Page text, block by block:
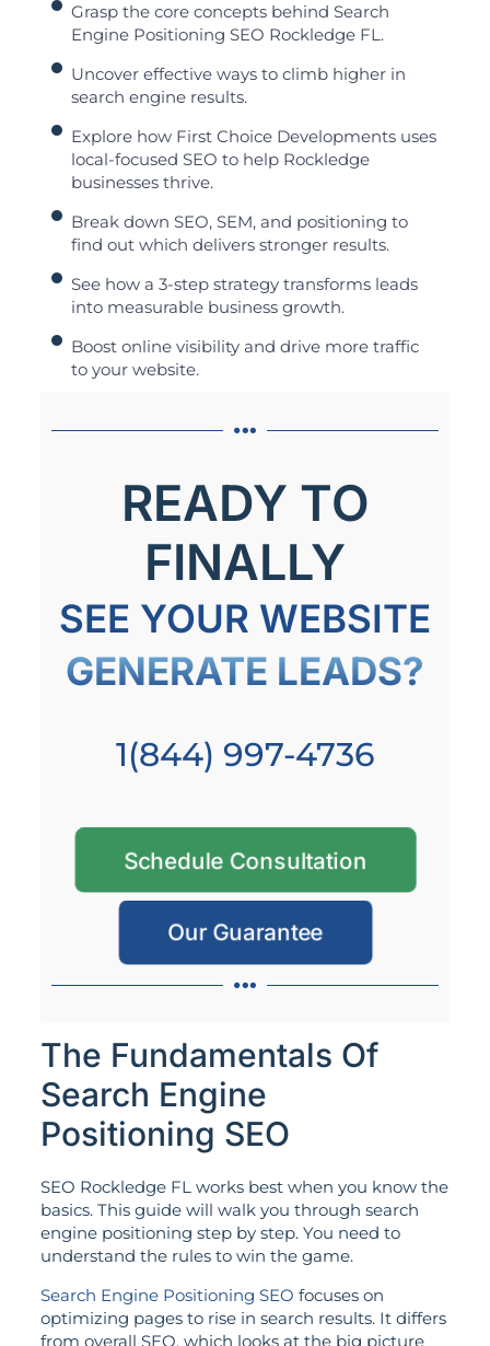
Grasp the core concepts behind Search
Engine Positioning SEO Rockledge FL.
Uncover effective ways to climb higher in
search engine results.
Explore how First Choice Developments uses
local-focused SEO to help Rockledge
businesses thrive.
Break down SEO, SEM, and positioning to
find out which delivers stronger results.
See how a 3-step strategy transforms leads
into measurable business growth.
Boost online visibility and drive more traffic
to your website.
READY TO
FINALLY
SEE YOUR WEBSITE
GENERATE LEADS?
1(844) 997-4736
Schedule Consultation
Our Guarantee
The Fundamentals Of
Search Engine
Positioning SEO
SEO Rockledge FL works best when you know the
basics. This guide will walk you through search
engine positioning step by step. You need to
understand the rules to win the game.
Search Engine Positioning SEO focuses on
optimizing pages to rise in search results. It differs
from overall SEO, which looks at the big picture